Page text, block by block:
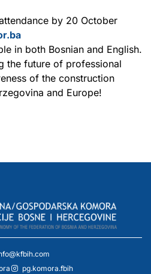
by 20 October
in both Bosnian and English.
the future of professional
of the construction
and Europe!
pg.komora.fbih